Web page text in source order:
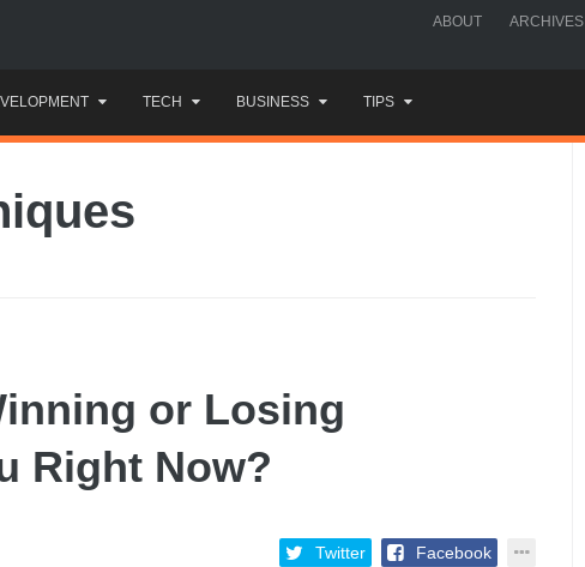
ABOUT ARCHIVES
TECH BUSINESS TIPS
or Losing
Right Now?
Twitter Facebook